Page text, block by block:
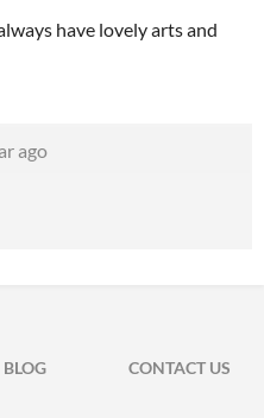
have lovely arts and
ago
BLOG
CONTACT US